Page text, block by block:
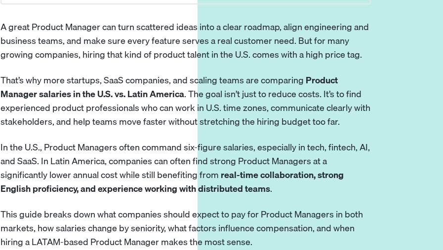
A greatProduct Managercan turn scattered ideas into a clear roadmap, align engineering and
business teams, and make sure every feature serves a real customer need. But for many
growing companies, hiring that kind of product talent in the U.S. comes with a high price tag.
That’s why more startups, SaaS companies, and scaling teams are comparing Product
Manager salaries in the U.S. vs. Latin America. The goal isn’t just to reduce costs. It’s to find
experienced product professionals who can work in U.S. time zones, communicate clearly with
stakeholders, and help teams move faster without stretching the hiring budget too far.
In the U.S., Product Managers often command six-figure salaries, especially in tech, fintech, AI,
and SaaS. In Latin America, companies can often find strong Product Managers at a
significantly lower annual cost while still benefiting from real-time collaboration, strong
English proficiency, and experience working with distributed teams.
This guide breaks down what companies should expect to pay for Product Managers in both
markets, how salaries change by seniority, what factors influence compensation, and when
hiring a LATAM-based Product Manager makes the most sense.